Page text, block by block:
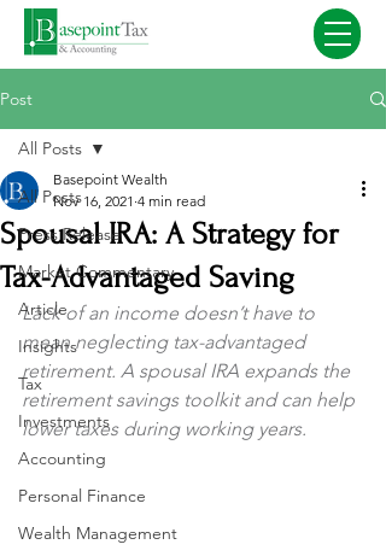
Post
All Posts
Press Release
Market Commentary
Article
Insights
Tax
Investments
Accounting
Personal Finance
Wealth Management
All Posts
Spousal IRA: A Strategy for
Tax-Advantaged Saving
Basepoint Wealth
Nov 16, 2021 4 min read
Lack of an income doesn’t have to
mean neglecting tax-advantaged
retirement. A spousal IRA expands the
retirement savings toolkit and can help
lower taxes during working years.